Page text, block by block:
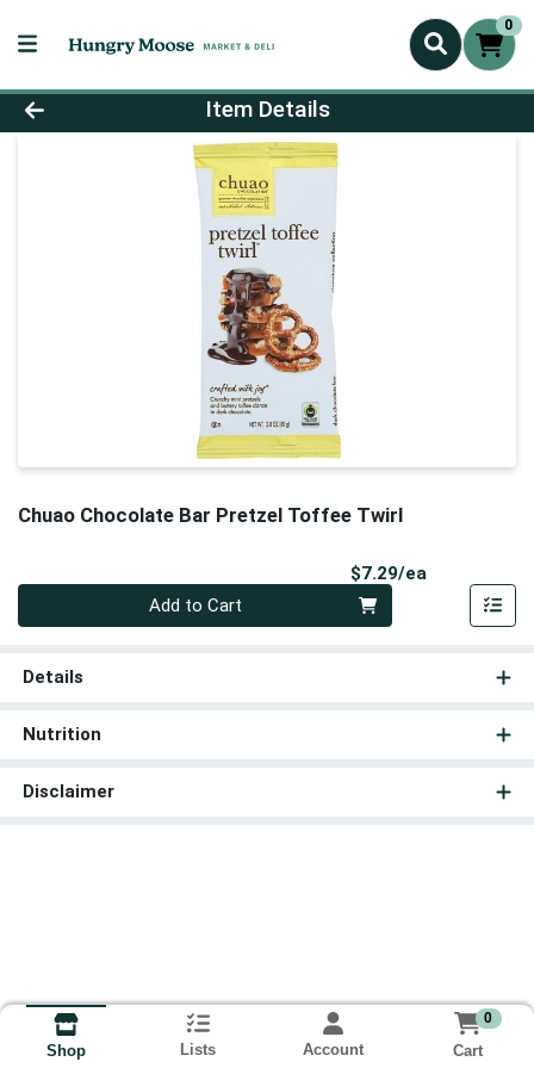
0
Product Details Page
Item Details
Chuao Chocolate Bar Pretzel Toffee Twirl
$7.29/ea
Add to Cart
Details
Nutrition
Disclaimer
Shop Lists Account
0
Cart